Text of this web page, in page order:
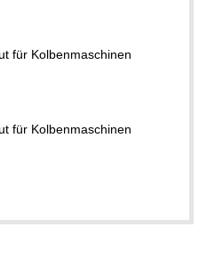
für Kolbenmaschinen
für Kolbenmaschinen